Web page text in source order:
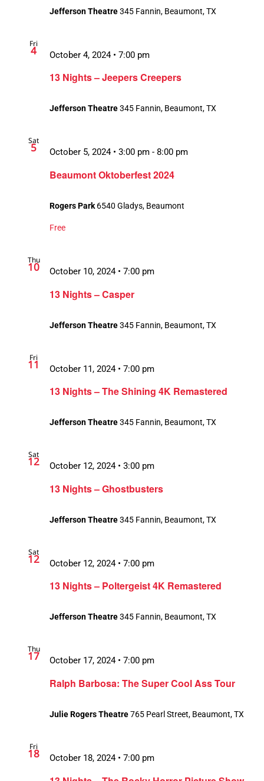
Jefferson Theatre345 Fannin, Beaumont, TX
Fri
4
13 Nights – Jeepers Creepers
October 4, 2024 • 7:00 pm
Jefferson Theatre345 Fannin, Beaumont, TX
Sat
5
Beaumont Oktoberfest 2024
October 5, 2024 • 3:00 pm - 8:00 pm
Rogers Park 6540 Gladys, Beaumont
Free
Thu
10
13 Nights – Casper
October 10, 2024 • 7:00 pm
Jefferson Theatre345 Fannin, Beaumont, TX
Fri
11
13 Nights – The Shining 4K Remastered
October 11, 2024 • 7:00 pm
Jefferson Theatre345 Fannin, Beaumont, TX
Sat
12
13 Nights – Ghostbusters
October 12, 2024 • 3:00 pm
Jefferson Theatre345 Fannin, Beaumont, TX
Sat
12
13 Nights – Poltergeist 4K Remastered
October 12, 2024 • 7:00 pm
Jefferson Theatre345 Fannin, Beaumont, TX
Thu
17
Ralph Barbosa: The Super Cool Ass Tour
October 17, 2024 • 7:00 pm
Julie Rogers Theatre765 Pearl Street, Beaumont, TX
Fri
18
October 18, 2024 • 7:00 pm